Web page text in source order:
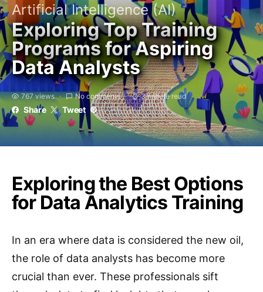
Artificial Intelligence (AI)
Exploring Top Training
Programs for Aspiring
Data Analysts
767 views No comments 3 minute read
Share Tweet
Exploring the Best Options
for Data Analytics Training
In an era where data is considered the new oil,
the role of data analysts has become more
crucial than ever. These professionals sift